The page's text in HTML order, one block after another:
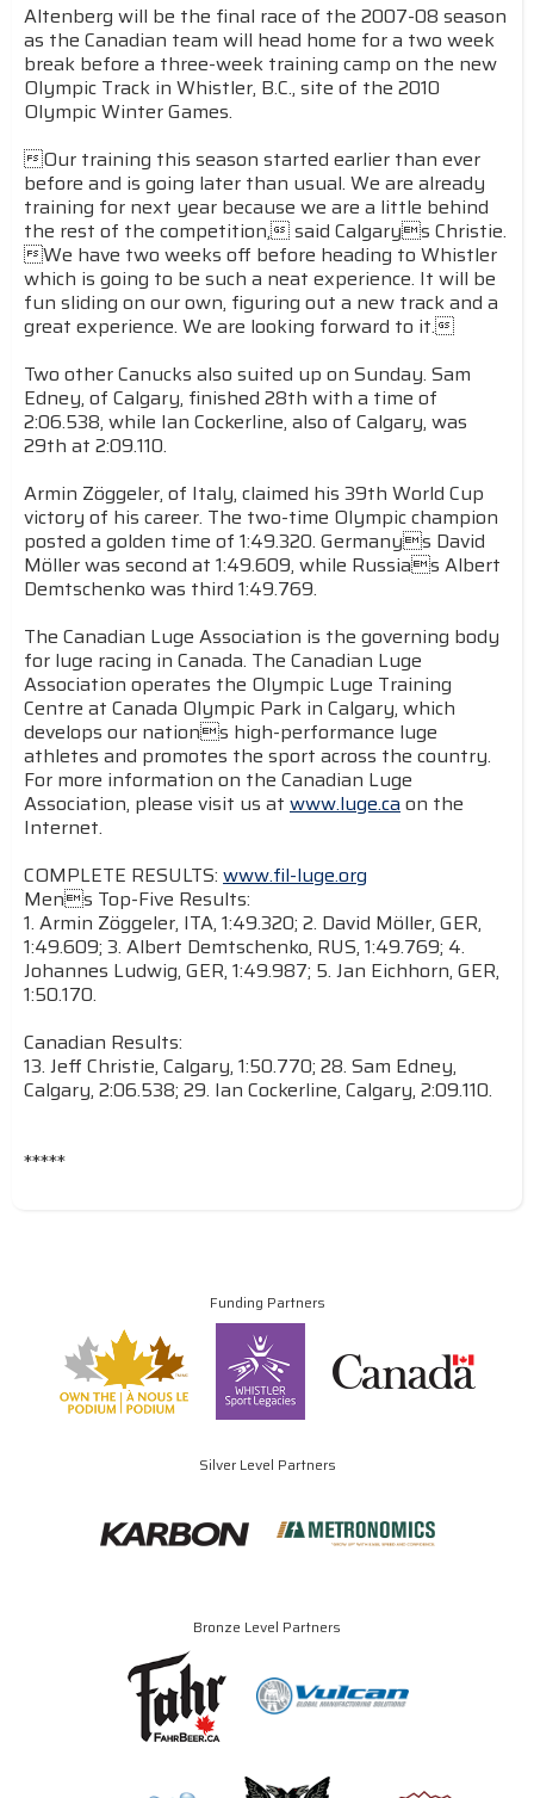
Altenberg will be the final race of the 2007-08 season
as the Canadian team will head home for a two week
break before a three-week training camp on the new
Olympic Track in Whistler, B.C., site of the 2010
Olympic Winter Games.
Our training this season started earlier than ever
before and is going later than usual. We are already
training for next year because we are a little behind
the rest of the competition, said Calgarys Christie.
We have two weeks off before heading to Whistler
which is going to be such a neat experience. It will be
fun sliding on our own, figuring out a new track and a
great experience. We are looking forward to it.
Two other Canucks also suited up on Sunday. Sam
Edney, of Calgary, finished 28th with a time of
2:06.538, while Ian Cockerline, also of Calgary, was
29th at 2:09.110.
Armin Zöggeler, of Italy, claimed his 39th World Cup
victory of his career. The two-time Olympic champion
posted a golden time of 1:49.320. Germanys David
Möller was second at 1:49.609, while Russias Albert
Demtschenko was third 1:49.769.
The Canadian Luge Association is the governing body
for luge racing in Canada. The Canadian Luge
Association operates the Olympic Luge Training
Centre at Canada Olympic Park in Calgary, which
develops our nations high-performance luge
athletes and promotes the sport across the country.
For more information on the Canadian Luge
Association, please visit us at www.luge.caon the
Internet.
COMPLETE RESULTS: www.fil-luge.org
Mens Top-Five Results:
1. Armin Zöggeler, ITA, 1:49.320; 2. David Möller, GER,
1:49.609; 3. Albert Demtschenko, RUS, 1:49.769; 4.
Johannes Ludwig, GER, 1:49.987; 5. Jan Eichhorn, GER,
1:50.170.
Canadian Results:
13. Jeff Christie, Calgary, 1:50.770; 28. Sam Edney,
Calgary, 2:06.538; 29. Ian Cockerline, Calgary, 2:09.110.
*****
Funding Partners
Silver Level Partners
Bronze Level Partners